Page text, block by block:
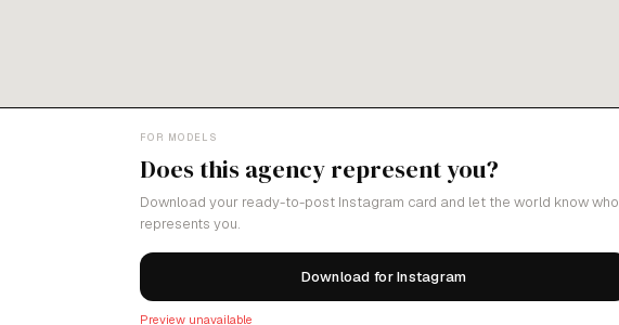
FOR MODELS
Does this agency represent you?
Download your ready-to-post Instagram card and let the world know who
represents you.
Download for Instagram
Preview unavailable